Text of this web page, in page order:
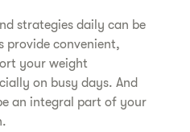
strategies daily can be
provide convenient,
your weight
on busy days. And
an integral part of your